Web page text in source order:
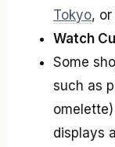
Tokyo,
Watch
Some
such as
displays